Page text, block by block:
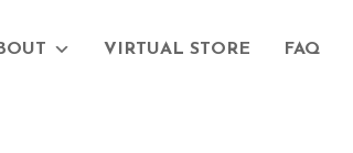
VIRTUAL STORE FAQ